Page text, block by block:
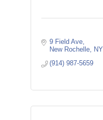
9 Field Ave
New Rochelle
NY
(914) 987-5659